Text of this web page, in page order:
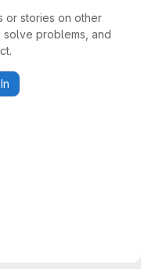
or stories on other
problems, and